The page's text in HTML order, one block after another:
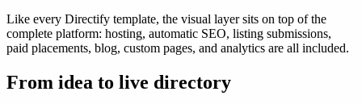
Like every Directify template, the visual layer sits on top of the
complete platform: hosting, automatic SEO, listing submissions,
paid placements, blog, custom pages, and analytics are all included.
From idea to live directory